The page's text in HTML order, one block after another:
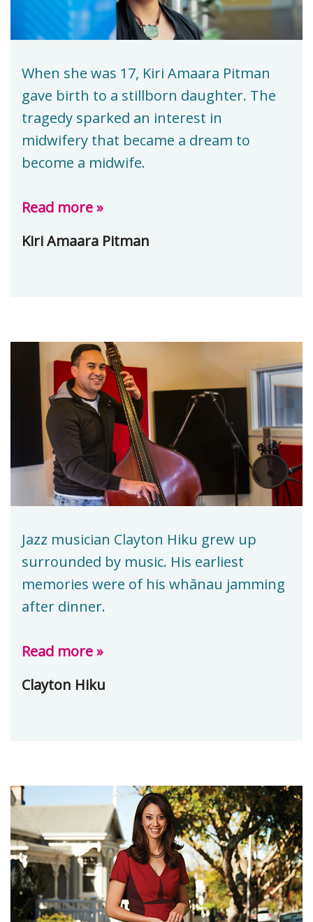
When she was 17, Kiri Amaara Pitman
gave birth to a stillborn daughter. The
tragedy sparked an interest in
midwifery that became a dream to
become a midwife.
Read more »
Kiri Amaara Pitman
Jazz musician Clayton Hiku grew up
surrounded by music. His earliest
memories were of his whānau jamming
after dinner.
Read more »
Clayton Hiku